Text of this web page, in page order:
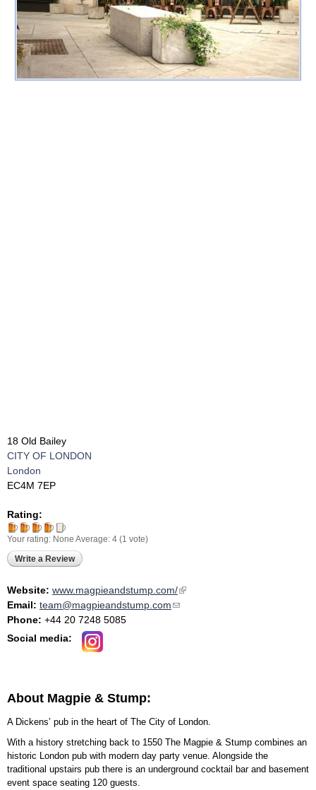
18 Old Bailey
CITY OF LONDON
London
EC4M 7EP
Rating:
Your rating: None Average: 4 (1 vote)
Write a Review
Website: www.magpieandstump.com/(link is external)
Email: team@magpieandstump.com(link sends e-mail)
Phone: +44 20 7248 5085
Social media:
About Magpie & Stump:
A Dickens’ pub in the heart of The City of London.
With a history stretching back to 1550 The Magpie & Stump combines an
historic London pub with modern day party venue. Alongside the
traditional upstairs pub there is an underground cocktail bar and basement
event space seating 120 guests.